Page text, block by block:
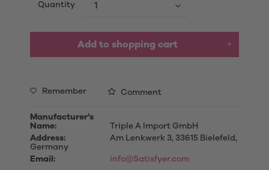
Quantity
Add to shopping cart
Remember Comment
Manufacturer's
Name:
Triple A Import GmbH
Address:
Am Lenkwerk 3, 33615 Bielefeld,
Germany
Email:
info@Satisfyer.com